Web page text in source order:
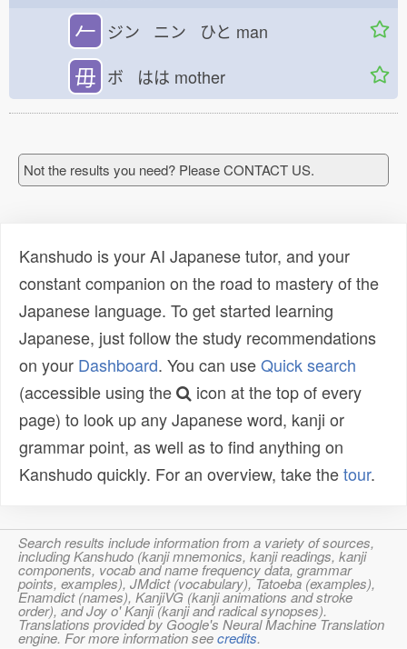
𠂉 ジン ニン ひと man
毋 ボ はは mother
Not the results you need? Please CONTACT US.
Kanshudo is your AI Japanese tutor, and your
constant companion on the road to mastery of the
Japanese language. To get started learning
Japanese, just follow the study recommendations
on your Dashboard. You can useQuick search
(accessible using the
icon at the top of every
page) to look up any Japanese word, kanji or
grammar point, as well as to find anything on
Kanshudo quickly. For an overview, take thetour.
Search results include information from a variety of sources,
including Kanshudo (kanji mnemonics, kanji readings, kanji
components, vocab and name frequency data, grammar
points, examples), JMdict (vocabulary), Tatoeba (examples),
Enamdict (names), KanjiVG (kanji animations and stroke
order), and Joy o' Kanji (kanji and radical synopses).
Translations provided by Google's Neural Machine Translation
engine. For more information seecredits.